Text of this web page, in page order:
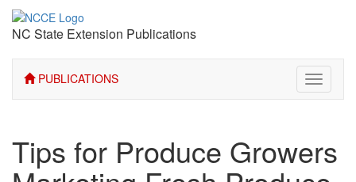
NC State Extension Publications
PUBLICATIONS
Toggle
Tips for Produce Growers